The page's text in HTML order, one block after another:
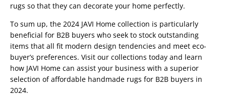
rugs so that they can decorate your home perfectly.
To sum up, the 2024 JAVI Home collection is particularly
beneficial for B2B buyers who seek to stock outstanding
items that all fit modern design tendencies and meet eco-
buyer’s preferences. Visit our collections today and learn
how JAVI Home can assist your business with a superior
selection of affordable handmade rugs for B2B buyers in
2024.